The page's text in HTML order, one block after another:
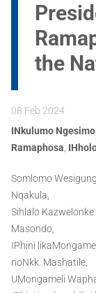
the
08 Feb 2024
INkulumo
Ramaphosa,
Somlomo
Nqakula,
Sihlalo
Masondo,
IPhini
noNkk. Mashatile,
UMongameli